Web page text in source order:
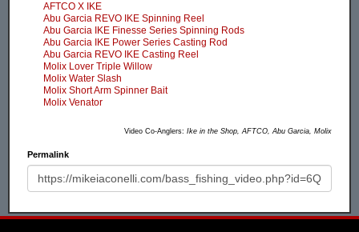
AFTCO X IKE
Abu Garcia REVO IKE Spinning Reel
Abu Garcia IKE Finesse Series Spinning Rods
Abu Garcia IKE Power Series Casting Rod
Abu Garcia REVO IKE Casting Reel
Molix Lover Triple Willow
Molix Water Slash
Molix Short Arm Spinner Bait
Molix Venator
Video Co-Anglers: Ike in the Shop, AFTCO, Abu Garcia, Molix
Permalink